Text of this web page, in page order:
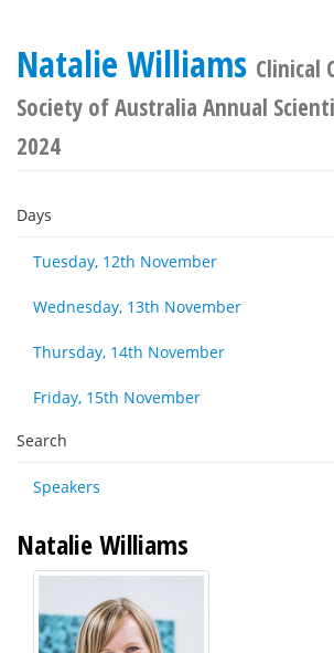
Natalie Williams Clinical
Society of Australia Annual
2024
Days
Tuesday, 12th November
Wednesday, 13th November
Thursday, 14th November
Friday, 15th November
Search
Speakers
Natalie Williams